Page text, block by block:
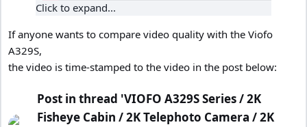
Click to expand...
If anyone wants to compare video quality with the Viofo
A329S,
the video is time-stamped to the video in the post below:
Post in thread 'VIOFO A329S Series / 2K
Fisheye Cabin / 2K Telephoto Camera / 2K